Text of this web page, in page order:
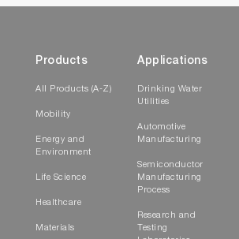
Products
All Products (A-Z)
Mobility
Energy and
Environment
Life Science
Healthcare
Materials
Applications
Drinking Water
Utilities
Automotive
Manufacturing
Semiconductor
Manufacturing
Process
Research and
Testing